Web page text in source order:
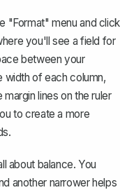
"Format" menu and click
you'll see a field for
between your
width of each column,
margin lines on the ruler
to create a more
about balance. You
another narrower helps